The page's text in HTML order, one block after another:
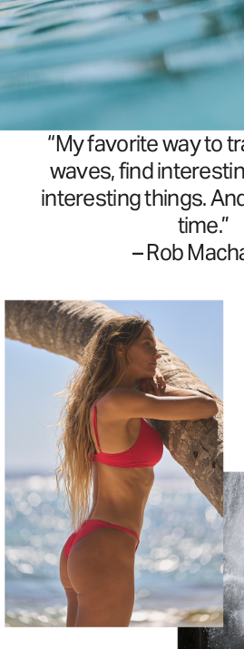
“My favorite way to
waves, find
interesting things.
time.”
– Rob